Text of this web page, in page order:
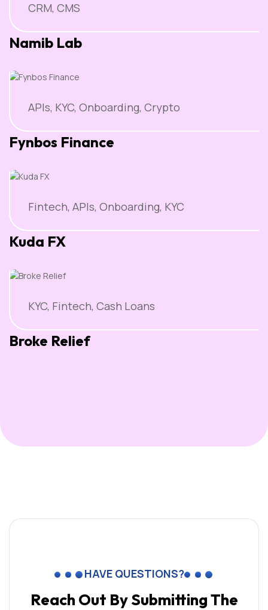
CRM, CMS
Namib Lab
APIs, KYC, Onboarding, Crypto
Fynbos Finance
Fintech, APIs, Onboarding, KYC
Kuda FX
KYC, Fintech, Cash Loans
Broke Relief
HAVE QUESTIONS?
Reach Out By SubmittingThe